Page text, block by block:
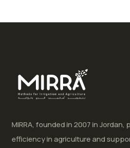
MIRRA, founded in 2007 in
efficiency in agriculture and